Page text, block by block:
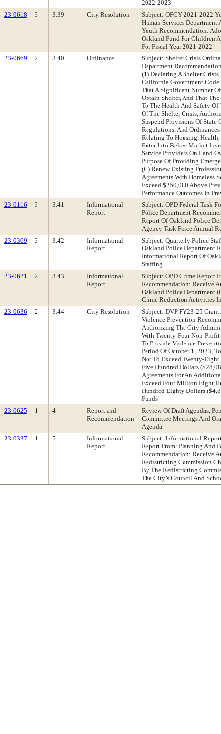
2022-2023
23-0618
3 3.39 City Resolution
Subject: OFCY 2021-2022
Human Services
Youth Recommendation:
Oakland Fund For Children
For Fiscal Year 2021-2022
23-0669
2 3.40 Ordinance
Subject: Shelter Crisis
Department
(1) Declaring A Shelter
California Government
That A Significant Number
Obtain Shelter, And That
To The Health And Safety Of
Of The Shelter Crisis,
Suspend Provisions Of State
Regulations, And Ordinances
Relating To Housing,
Enter Into Below Market
Service Providers On Land
Purpose Of Providing
(C) Renew Existing
Agreements With Homeless
Exceed $250,000 Above
Performance Outcomes In
23-0116
3 3.41
Informational
Report
Subject: OPD Federal Task
Police Department
Report Of Oakland Police
Agency Task Force Annual
23-0309
3 3.42
Informational
Report
Subject: Quarterly Police
Oakland Police Department
Informational Report Of
Staffing
23-0621
2 3.43
Informational
Report
Subject: OPD Crime Report
Recommendation: Receive
Oakland Police Department
Crime Reduction Activities
23-0636
2 3.44 City Resolution
Subject: DVP FY23-25 Grant
Violence Prevention
Authorizing The City
With Twenty-Four Non-
To Provide Violence
Period Of October 1, 2023,
Not To Exceed Twenty-
Five Hundred Dollars
Agreements For An
Exceed Four Million Eight
Hundred Eighty Dollars
Funds
23-0625
1 4
Report and
Recommendation
Review Of Draft Agendas,
Committee Meetings And
Agenda
23-0337
1 5
Informational
Report
Subject: Informational
Report From: Planning And
Recommendation: Receive
Redistricting Commission
By The Redistricting
The City’s Council And